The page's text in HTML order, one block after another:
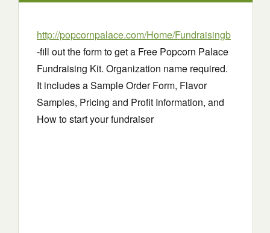
http://popcornpalace.com/Home/Fundraisingb
-fill out the form to get a Free Popcorn Palace
Fundraising Kit. Organization name required.
It includes a Sample Order Form, Flavor
Samples, Pricing and Profit Information, and
How to start your fundraiser